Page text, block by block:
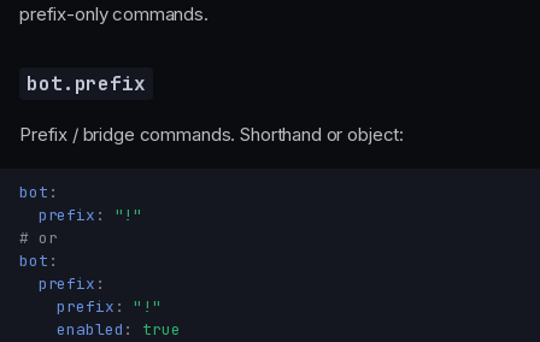
prefix-only commands.
bot.prefix
Prefix / bridge commands. Shorthand or object:
bot :
prefix :
"!"
# or
bot :
prefix :
prefix :
"!"
enabled : true